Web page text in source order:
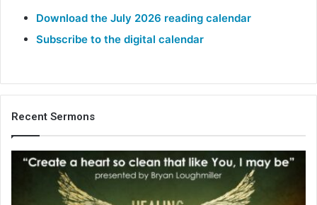
Download the July 2026 reading calendar
Subscribe to the digital calendar
Recent Sermons